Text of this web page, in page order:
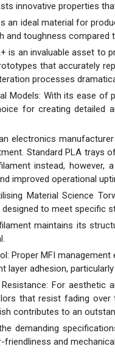
innovative properties
an ideal material for
and toughness compared
is an invaluable asset to
that accurately
processes
Models: With its ease
for creating detailed
electronics
Standard PLA trays
instead, however,
improved operational
Material Science
to meet specific
maintains its
Proper MFI
layer adhesion,
For aesthetic
that resist fading
contributes to an
demanding
friendliness and